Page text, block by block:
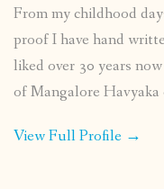
From my childhood
proof I have hand
liked over 30 years
of Mangalore Havyaka
View Full Profile →